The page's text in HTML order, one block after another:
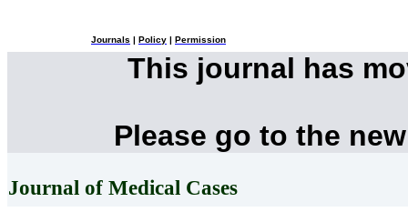
Journals Policy Permission
This journal has
Please go to the
Journal of Medical Cases